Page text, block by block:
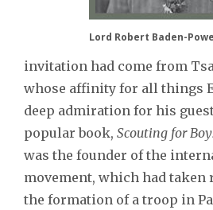
Lord Robert Baden-
invitation had come from
whose affinity for all things
deep admiration for his
popular book, Scouting for
was the founder of the
movement, which had taken
the formation of a troop in